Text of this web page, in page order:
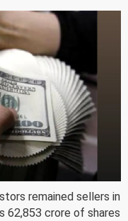
remained sellers in
62,853 crore of shares